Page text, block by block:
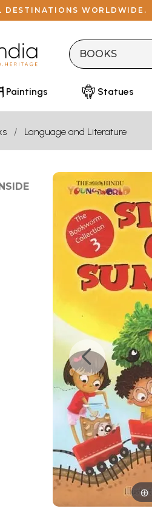
DESTINATIONS WORLDWIDE.
Paintings Statues
Language and Literature